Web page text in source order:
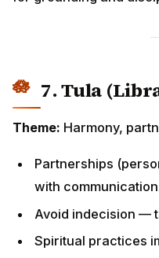
7. Tula
Theme: Harmony,
Partnerships
with
Avoid indecision —
Spiritual practices